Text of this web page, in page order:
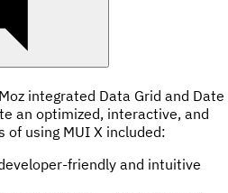
integrated Data Grid and Date
an optimized, interactive, and
of using MUI X included:
friendly and intuitive